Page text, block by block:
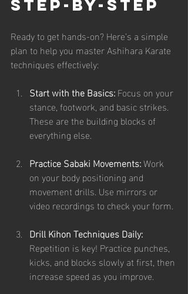
Step-by-Step
Ready to get hands-on? Here’s a simple
plan to help you master Ashihara Karate
techniques effectively:
Start with the Basics: Focus on your
stance, footwork, and basic strikes.
These are the building blocks of
everything else.
Practice Sabaki Movements: Work
on your body positioning and
movement drills. Use mirrors or
video recordings to check your form.
Drill Kihon Techniques Daily:
Repetition is key! Practice punches,
kicks, and blocks slowly at first, then
increase speed as you improve.